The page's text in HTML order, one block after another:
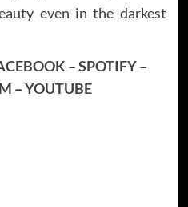
even in the darkest
–SPOTIFY–
–YOUTUBE